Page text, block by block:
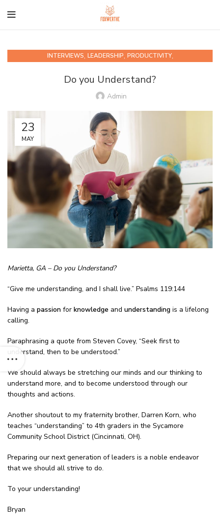
INTERVIEWS, LEADERSHIP, PRODUCTIVITY,
Do you Understand?
Admin
23
MAY
Marietta, GA – Do you Understand?
“Give me understanding, and I shall live.” Psalms 119:144
Having a passion for knowledge and understanding is a lifelong
calling.
Paraphrasing a quote from Steven Covey, “Seek first to
understand, then to be understood.”
We should always be stretching our minds and our thinking to
understand more, and to become understood through our
thoughts and actions.
Another shoutout to my fraternity brother, Darren Korn, who
teaches “understanding” to 4th graders in the Sycamore
Community School District (Cincinnati, OH).
Preparing our next generation of leaders is a noble endeavor
that we should all strive to do.
To your understanding!
Bryan